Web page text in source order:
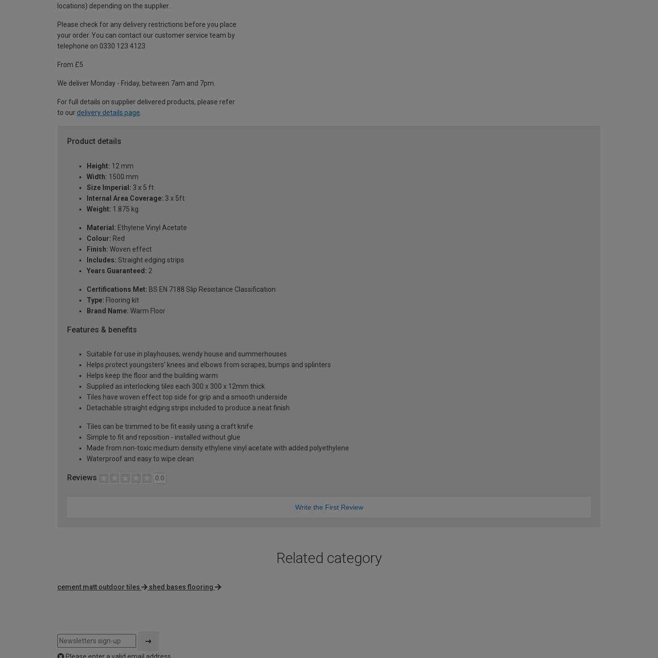
locations) depending on the supplier.
Please check for any delivery restrictions before you place
your order. You can contact our customer service team by
telephone on 0330 123 4123
From £5
We deliver Monday - Friday, between 7am and 7pm.
For full details on supplier delivered products, please refer
to our delivery details page
Product details
Height: 12 mm
Width: 1500 mm
Size Imperial: 3 x 5 ft
Internal Area Coverage: 3 x 5ft
Weight: 1.875 kg
Material: Ethylene Vinyl Acetate
Colour: Red
Finish: Woven effect
Includes: Straight edging strips
Years Guaranteed: 2
Certifications Met: BS EN 7188 Slip Resistance Classification
Type: Flooring kit
Brand Name: Warm Floor
Features & benefits
Suitable for use in playhouses, wendy house and summerhouses
Helps protect youngsters' knees and elbows from scrapes, bumps and splinters
Helps keep the floor and the building warm
Supplied as interlocking tiles each 300 x 300 x 12mm thick
Tiles have woven effect top side for grip and a smooth underside
Detachable straight edging strips included to produce a neat finish
Tiles can be trimmed to be fit easily using a craft knife
Simple to fit and reposition - installed without glue
Made from non-toxic medium density ethylene vinyl acetate with added polyethylene
Waterproof and easy to wipe clean
Reviews 0.0
Write the First Review
Related category
cement matt outdoor tiles shed bases flooring